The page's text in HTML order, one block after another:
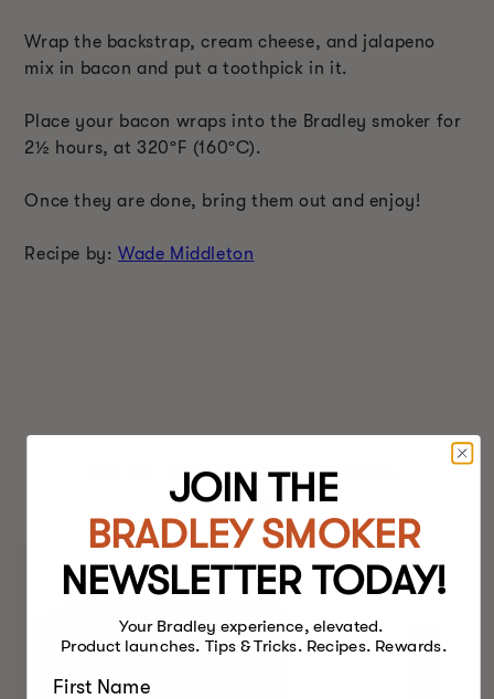
Wrap the backstrap, cream cheese, and jalapeno
mix in bacon and put a toothpick in it.
Place your bacon wraps into the Bradley smoker for
2½ hours, at 320ºF (160ºC).
Once they are done, bring them out and enjoy!
Recipe by: Wade Middleton
BEST FOOD SMOKERS.
EVER.
JOIN THE
BRADLEY SMOKER
NEWSLETTER TODAY!
Your Bradley experience, elevated.
Product launches. Tips & Tricks. Recipes. Rewards.
First Name